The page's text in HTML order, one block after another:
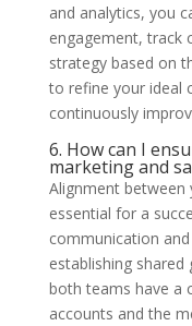
and analytics, you
engagement, track
strategy based on
to refine your ideal
continuously
6. How can I
marketing and
Alignment between
essential for a
communication
establishing
both teams have a
accounts and the